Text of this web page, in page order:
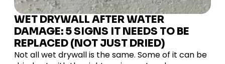
WET DRYWALL AFTER WATER
DAMAGE: 5 SIGNS IT NEEDS TO BE
REPLACED (NOT JUST DRIED)
Not all wet drywall is the same. Some of it can be